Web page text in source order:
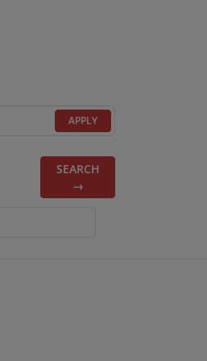
APPLY
SEARCH
→